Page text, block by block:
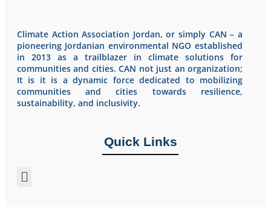
Climate Action Association Jordan, or simply CAN – a
pioneering Jordanian environmental NGO established
in 2013 as a trailblazer in climate solutions for
communities and cities. CAN not just an organization;
It is it is a dynamic force dedicated to mobilizing
communities and cities towards resilience,
sustainability, and inclusivity.
Quick Links